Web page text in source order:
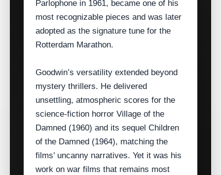
Parlophone in 1961, became one of his
most recognizable pieces and was later
adopted as the signature tune for the
Rotterdam Marathon.
Goodwin’s versatility extended beyond
mystery thrillers. He delivered
unsettling, atmospheric scores for the
science‑fiction horror Village of the
Damned (1960) and its sequel Children
of the Damned (1964), matching the
films’ uncanny narratives. Yet it was his
work on war films that remains most